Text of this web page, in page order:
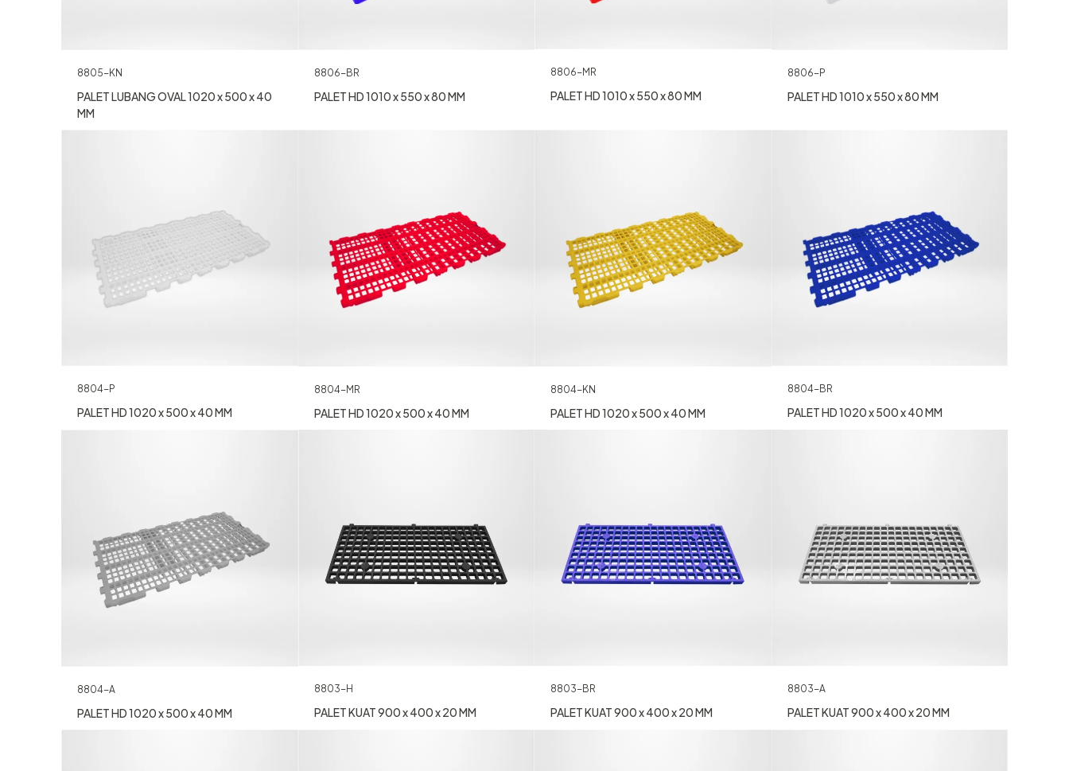
8805-KN
PALET LUBANG OVAL 1020 x 500 x 40
MM
8806-BR
PALET HD 1010 x 550 x 80 MM
8806-MR
PALET HD 1010 x 550 x 80 MM
8806-P
PALET HD 1010 x 550 x 80 MM
8804-P
PALET HD 1020 x 500 x 40 MM
8804-MR
PALET HD 1020 x 500 x 40 MM
8804-KN
PALET HD 1020 x 500 x 40 MM
8804-BR
PALET HD 1020 x 500 x 40 MM
8804-A
PALET HD 1020 x 500 x 40 MM
8803-H
PALET KUAT 900 x 400 x 20 MM
8803-BR
PALET KUAT 900 x 400 x 20 MM
8803-A
PALET KUAT 900 x 400 x 20 MM